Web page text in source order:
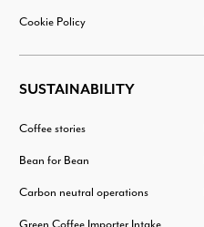
Cookie Policy
SUSTAINABILITY
Coffee stories
Bean for Bean
Carbon neutral operations
Green Coffee Importer Intake